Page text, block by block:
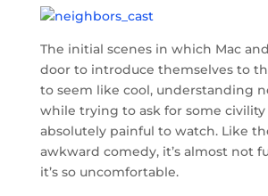
The initial scenes in which Mac
door to introduce themselves to
to seem like cool, understanding
while trying to ask for some civility
absolutely painful to watch. Like
awkward comedy, it’s almost not
it’s so uncomfortable.